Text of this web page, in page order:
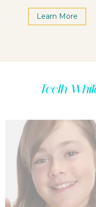
Learn More
Teeth